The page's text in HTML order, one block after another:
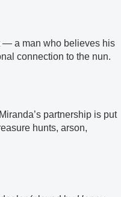
— a man who believes his
connection to the nun.
partnership is put
hunts, arson,